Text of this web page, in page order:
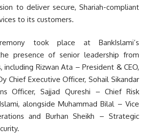
to deliver secure, Shariah-compliant
to its customers.
took place at BankIslami’s
presence of senior leadership from
including Rizwan Ata – President & CEO,
Chief Executive Officer, Sohail Sikandar
Officer, Sajjad Qureshi – Chief Risk
alongside Muhammad Bilal – Vice
and Burhan Sheikh – Strategic